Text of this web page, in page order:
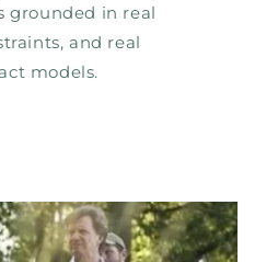
grounded in real
and real
models.